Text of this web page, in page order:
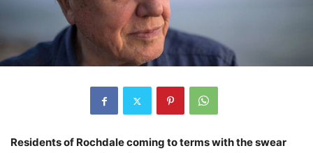
Residents of Rochdale coming to terms with the swear